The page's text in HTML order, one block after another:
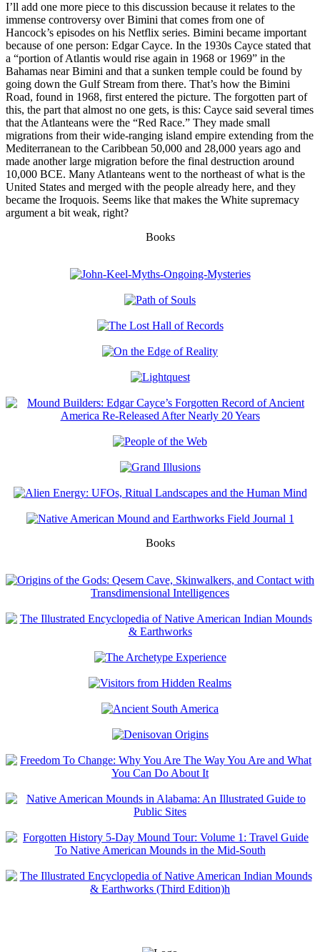
I’ll add one more piece to this discussion because it relates to the
immense controversy over Bimini that comes from one of
Hancock’s episodes on his Netflix series. Bimini became important
because of one person: Edgar Cayce. In the 1930s Cayce stated that
a “portion of Atlantis would rise again in 1968 or 1969” in the
Bahamas near Bimini and that a sunken temple could be found by
going down the Gulf Stream from there. That’s how the Bimini
Road, found in 1968, first entered the picture. The forgotten part of
this, the part that almost no one gets, is this: Cayce said several times
that the Atlanteans were the “Red Race.” They made small
migrations from their wide-ranging island empire extending from the
Mediterranean to the Caribbean 50,000 and 28,000 years ago and
made another large migration before the final destruction around
10,000 BCE. Many Atlanteans went to the northeast of what is the
United States and merged with the people already here, and they
became the Iroquois. Seems like that makes the White supremacy
argument a bit weak, right?
Books
Books